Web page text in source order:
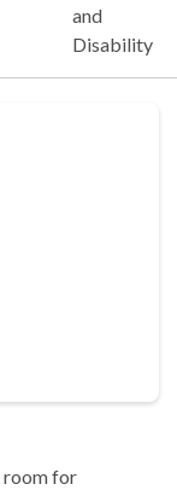
and
Disability
room for